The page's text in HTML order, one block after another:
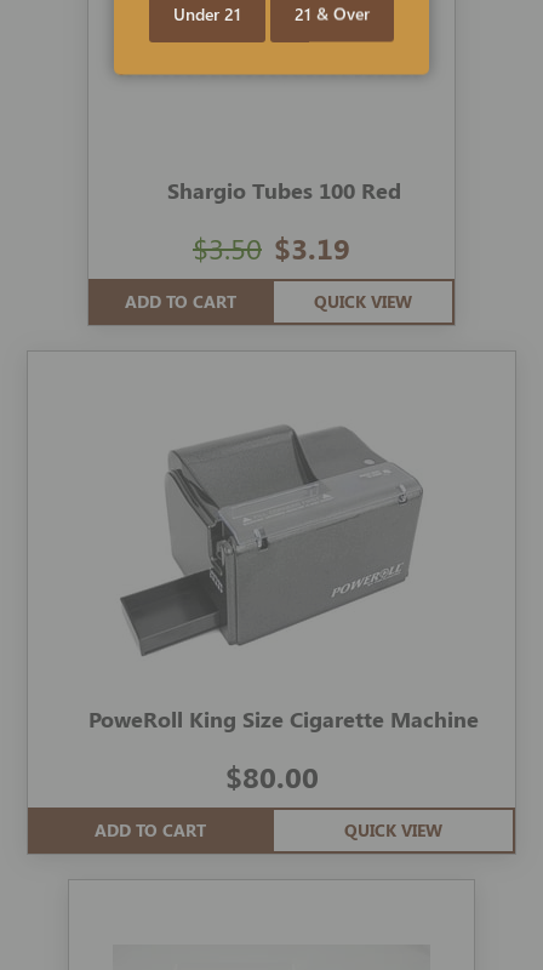
Shargio Tubes 100 Red
$3.19
$3.50
ADD TO CART QUICK VIEW
PoweRoll King Size Cigarette Machine
$80.00
ADD TO CART QUICK VIEW
Under 21 21 & Over